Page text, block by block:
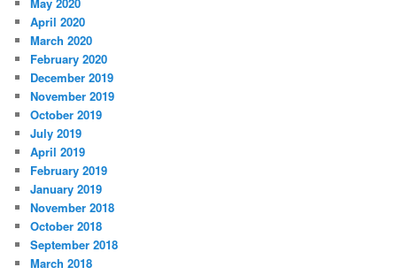
April 2020
March 2020
February 2020
December 2019
November 2019
October 2019
July 2019
April 2019
February 2019
January 2019
November 2018
October 2018
September 2018
March 2018